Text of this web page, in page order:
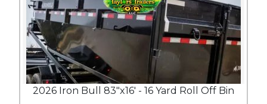
2026 Iron Bull 83"x16' - 16 Yard Roll Off Bin